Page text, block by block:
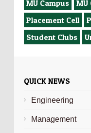
MU Campus
MU
Placement Cell
Student Clubs
QUICK NEWS
Engineering
Management